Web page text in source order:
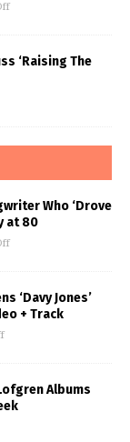
‘Raising The
Who ‘Drove
at 80
‘Davy Jones’
+ Track
Albums